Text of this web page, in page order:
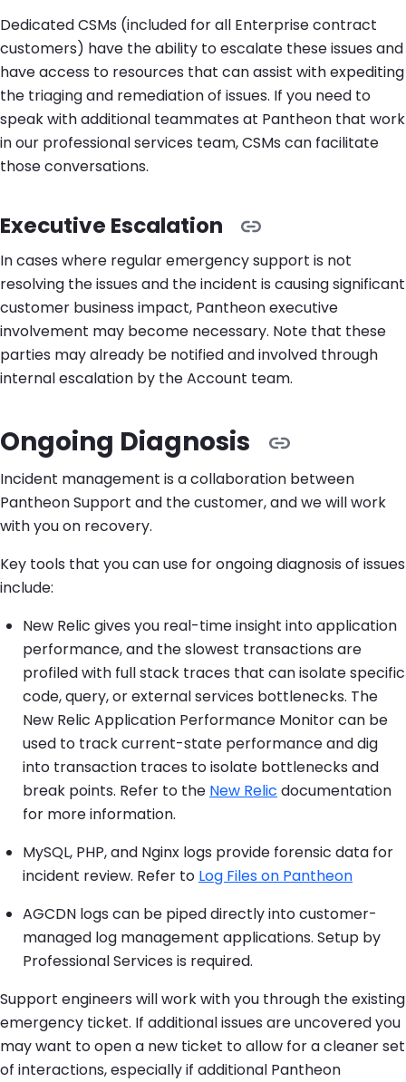
Dedicated CSMs (included for all Enterprise contract
customers) have the ability to escalate these issues and
have access to resources that can assist with expediting
the triaging and remediation of issues. If you need to
speak with additional teammates at Pantheon that work
in our professional services team, CSMs can facilitate
those conversations.
Executive Escalation
In cases where regular emergency support is not
resolving the issues and the incident is causing significant
customer business impact, Pantheon executive
involvement may become necessary. Note that these
parties may already be notified and involved through
internal escalation by the Account team.
Ongoing Diagnosis
Incident management is a collaboration between
Pantheon Support and the customer, and we will work
with you on recovery.
Key tools that you can use for ongoing diagnosis of issues
include:
New Relic gives you real-time insight into application
performance, and the slowest transactions are
profiled with full stack traces that can isolate specific
code, query, or external services bottlenecks. The
New Relic Application Performance Monitor can be
used to track current-state performance and dig
into transaction traces to isolate bottlenecks and
break points. Refer to the New Relic documentation
for more information.
MySQL, PHP, and Nginx logs provide forensic data for
incident review. Refer to Log Files on Pantheon
AGCDN logs can be piped directly into customer-
managed log management applications. Setup by
Professional Services is required.
Support engineers will work with you through the existing
emergency ticket. If additional issues are uncovered you
may want to open a new ticket to allow for a cleaner set
of interactions, especially if additional Pantheon